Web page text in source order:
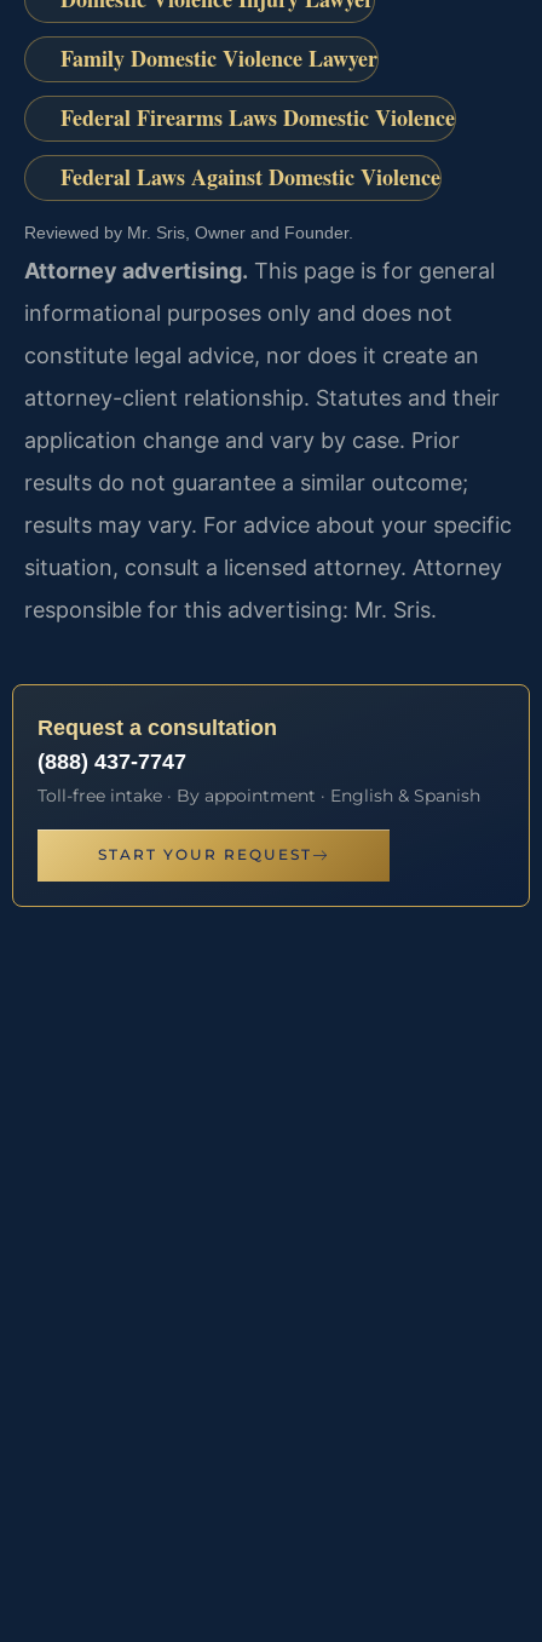
Family Domestic Violence Lawyer
Federal Firearms Laws Domestic Violence
Federal Laws Against Domestic Violence
Reviewed by Mr. Sris, Owner and Founder.
Attorney advertising. This page is for general
informational purposes only and does not
constitute legal advice, nor does it create an
attorney-client relationship. Statutes and their
application change and vary by case. Prior
results do not guarantee a similar outcome;
results may vary. For advice about your specific
situation, consult a licensed attorney. Attorney
responsible for this advertising: Mr. Sris.
Request a consultation
(888) 437-7747
Toll-free intake · By appointment · English & Spanish
START YOUR REQUEST